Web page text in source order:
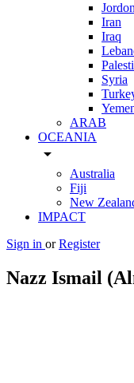
Jordon
Iran
Iraq
Syria
ARAB
OCEANIA
arrow_drop_down
Australia
Fiji
New
IMPACT
Sign in or Register
Nazz Ismail